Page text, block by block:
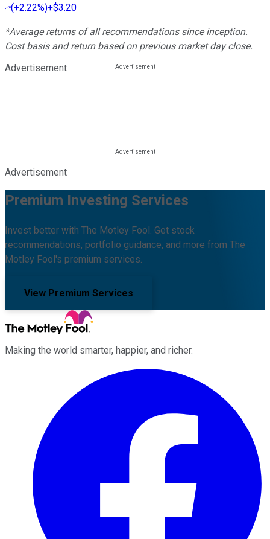
(+2.22%)+$3.20
*Average returns of all recommendations since inception.
Cost basis and return based on previous market day close.
Advertisement
Advertisement
Premium Investing Services
Invest better with The Motley Fool. Get stock
recommendations, portfolio guidance, and more from The
Motley Fool's premium services.
View Premium Services
Making the world smarter, happier, and richer.